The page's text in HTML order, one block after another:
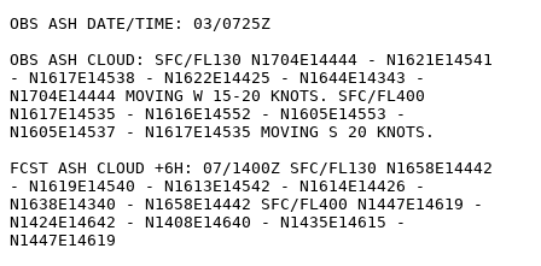
OBS ASH DATE/TIME: 03/0725Z
OBS ASH CLOUD: SFC/FL130 N1704E14444 - N1621E14541
- N1617E14538 - N1622E14425 - N1644E14343 -
N1704E14444 MOVING W 15-20 KNOTS. SFC/FL400
N1617E14535 - N1616E14552 - N1605E14553 -
N1605E14537 - N1617E14535 MOVING S 20 KNOTS.
FCST ASH CLOUD +6H: 07/1400Z SFC/FL130 N1658E14442
- N1619E14540 - N1613E14542 - N1614E14426 -
N1638E14340 - N1658E14442 SFC/FL400 N1447E14619 -
N1424E14642 - N1408E14640 - N1435E14615 -
N1447E14619